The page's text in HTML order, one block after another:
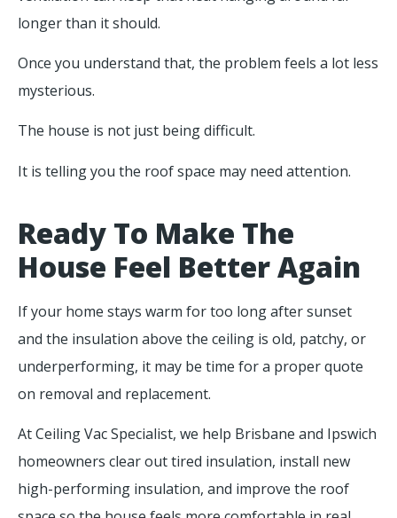
longer than it should.
Once you understand that, the problem feels a lot less
mysterious.
The house is not just being difficult.
It is telling you the roof space may need attention.
Ready To Make The
House Feel Better Again
If your home stays warm for too long after sunset
and the insulation above the ceiling is old, patchy, or
underperforming, it may be time for a proper quote
on removal and replacement.
At Ceiling Vac Specialist, we help Brisbane and Ipswich
homeowners clear out tired insulation, install new
high-performing insulation, and improve the roof